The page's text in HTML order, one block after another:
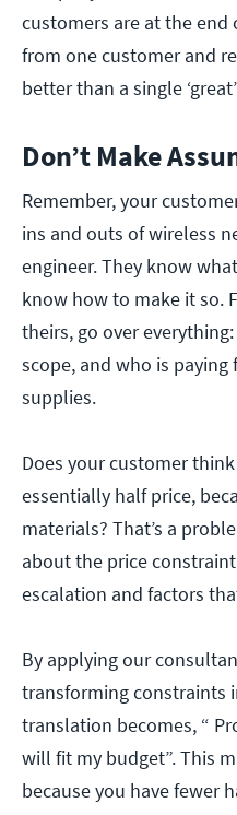
customers are at the end
from one customer and
better than a single
Don’t Make
Remember, your
ins and outs of wireless
engineer. They know
know how to make it so.
theirs, go over
scope, and who is
supplies.
Does your customer
essentially half price,
materials? That’s a
about the price
escalation and factors
By applying our
transforming constraints
translation becomes, “
will fit my budget”. This
because you have fewer